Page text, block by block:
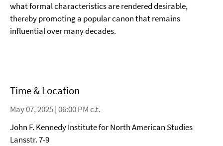
what formal characteristics are rendered desirable,
thereby promoting a popular canon that remains
influential over many decades.
Time & Location
May 07, 2025 | 06:00 PM c.t.
John F. Kennedy Institute for North American Studies
Lansstr. 7-9